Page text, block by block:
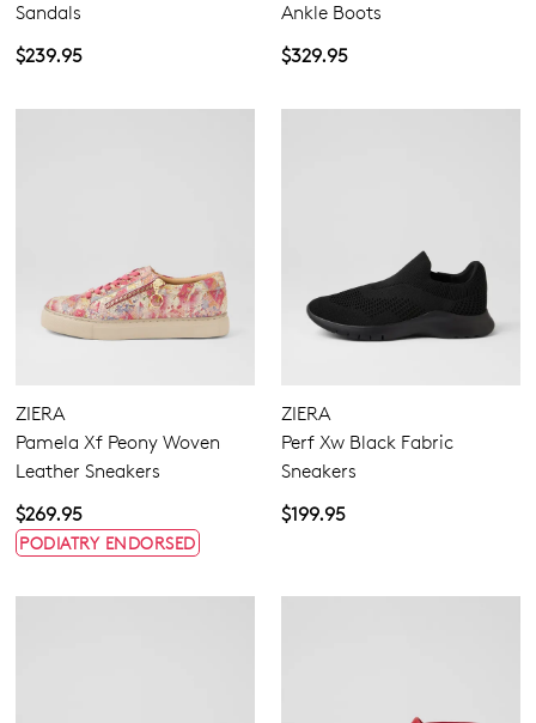
Sandals
$239.95
Ankle Boots
$329.95
ZIERA
Pamela Xf Peony Woven
Leather Sneakers
$269.95
PODIATRY ENDORSED
ZIERA
Perf Xw Black Fabric
Sneakers
$199.95